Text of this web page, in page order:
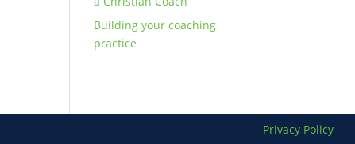
Building your coaching
practice
Privacy Policy